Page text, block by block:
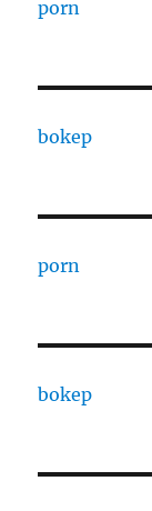
porn
bokep
porn
bokep